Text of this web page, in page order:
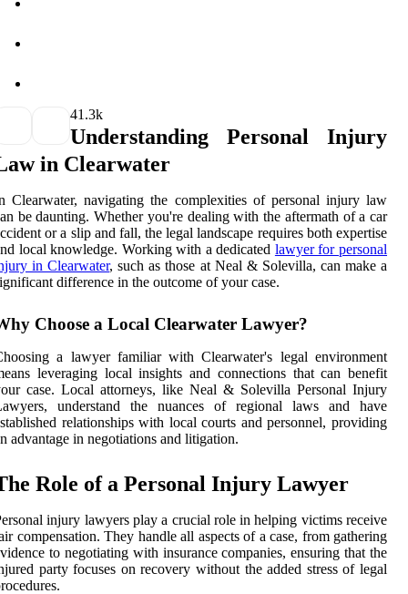
41.3k
Understanding Personal Injury
in Clearwater
Clearwater, navigating the complexities of personal injury law
be daunting. Whether you're dealing with the aftermath of a car
or a slip and fall, the legal landscape requires both expertise
local knowledge. Working with a dedicated lawyer for personal
in Clearwater, such as those at Neal & Solevilla, can make a
difference in the outcome of your case.
Choose a Local Clearwater Lawyer?
a lawyer familiar with Clearwater's legal environment
leveraging local insights and connections that can benefit
case. Local attorneys, like Neal & Solevilla Personal Injury
understand the nuances of regional laws and have
relationships with local courts and personnel, providing
advantage in negotiations and litigation.
Role of a Personal Injury Lawyer
injury lawyers play a crucial role in helping victims receive
compensation. They handle all aspects of a case, from gathering
to negotiating with insurance companies, ensuring that the
party focuses on recovery without the added stress of legal